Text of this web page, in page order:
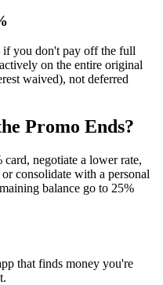
if you don't pay off the full
on the entire original
waived), not deferred
Promo Ends?
negotiate a lower rate,
consolidate with a personal
balance go to 25%
that finds money you're